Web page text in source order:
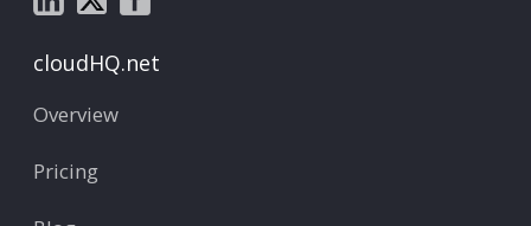
cloudHQ.net
Overview
Pricing